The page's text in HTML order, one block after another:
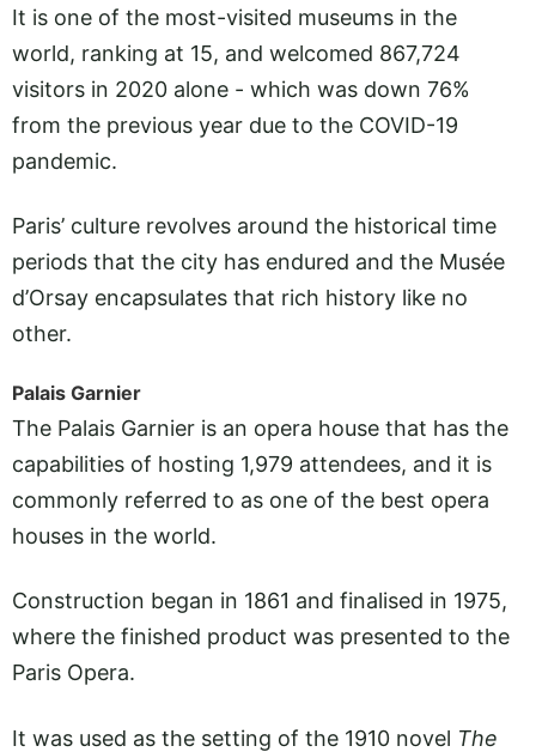
It is one of the most-visited museums in the
world, ranking at 15, and welcomed 867,724
visitors in 2020 alone - which was down 76%
from the previous year due to the COVID-19
pandemic.
Paris’ culture revolves around the historical time
periods that the city has endured and the Musée
d’Orsay encapsulates that rich history like no
other.
Palais Garnier
The Palais Garnier is an opera house that has the
capabilities of hosting 1,979 attendees, and it is
commonly referred to as one of the best opera
houses in the world.
Construction began in 1861 and finalised in 1975,
where the finished product was presented to the
Paris Opera.
It was used as the setting of the 1910 novel The